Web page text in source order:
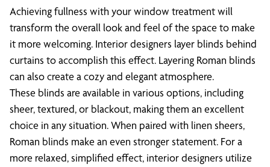
Achieving fullness with your window treatment will
transform the overall look and feel of the space to make
it more welcoming. Interior designers layer blinds behind
curtains to accomplish this effect. Layering Roman blinds
can also create a cozy and elegant atmosphere.
These blinds are available in various options, including
sheer, textured, or blackout, making them an excellent
choice in any situation. When paired with linen sheers,
Roman blinds make an even stronger statement. For a
more relaxed, simplified effect, interior designers utilize